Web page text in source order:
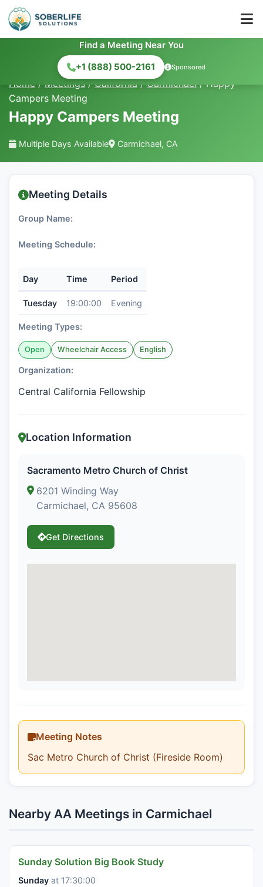
Find a Meeting Near You
+1 (888) 500-2161
Sponsored
Home / Meetings / California / Carmichael / Happy
Campers Meeting
Happy Campers Meeting
Multiple Days Available Carmichael, CA
Meeting Details
Group Name:
Meeting Schedule:
Day Time Period
Tuesday 19:00:00 Evening
Meeting Types:
Open Wheelchair Access English
Organization:
Central California Fellowship
Location Information
Sacramento Metro Church of Christ
6201 Winding Way
Carmichael, CA 95608
Get Directions
Meeting Notes
Sac Metro Church of Christ (Fireside Room)
Nearby AA Meetings in Carmichael
Sunday Solution Big Book Study
Sunday at 17:30:00